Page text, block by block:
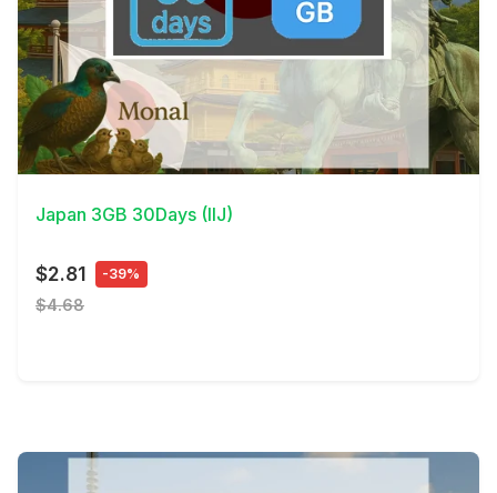
View Details
Japan 3GB 30Days (IIJ)
$2.81 -39%
$4.68